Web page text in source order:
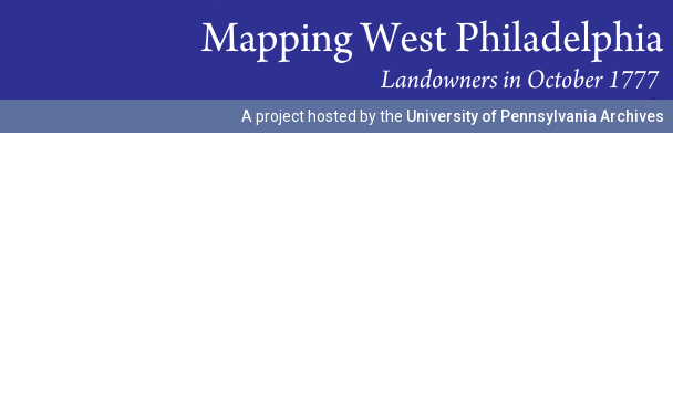
A project hosted by the University of Pennsylvania Archives